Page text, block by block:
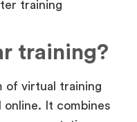
It combines
session with